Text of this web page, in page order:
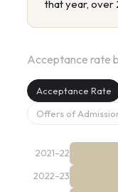
that year, over
Acceptance rate
Acceptance Rate
Offers of
2021–22
2022–23